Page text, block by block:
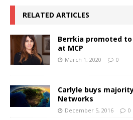
RELATED ARTICLES
Berrkia promoted
at MCP
March 1, 2020 0
Carlyle buys
Networks
December 5, 2016 0